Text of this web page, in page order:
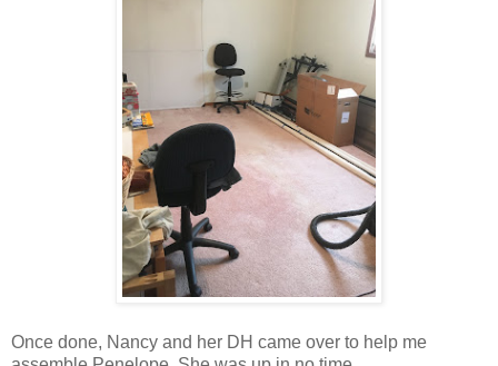
Once done, Nancy and her DH came over to help me